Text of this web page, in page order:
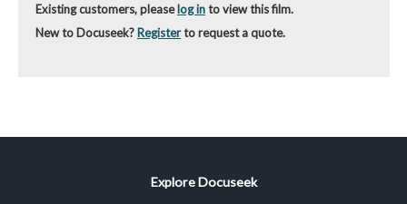
Existing customers, pleaselog into view this film.
New to Docuseek? Registerto request a quote.
Explore Docuseek